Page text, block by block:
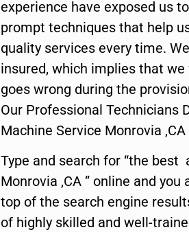
experience have exposed us
prompt techniques that help
quality services every time.
insured, which implies that
goes wrong during the
Our Professional Technicians
Machine Service Monrovia ,CA
Type and search for “the best
Monrovia ,CA ” online and
top of the search engine
of highly skilled and well-